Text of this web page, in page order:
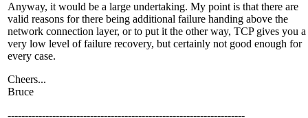
Anyway, it would be a large undertaking. My point is that there are
valid reasons for there being additional failure handing above the
network connection layer, or to put it the other way, TCP gives you a
very low level of failure recovery, but certainly not good enough for
every case.
Cheers...
Bruce
---------------------------------------------------------------------